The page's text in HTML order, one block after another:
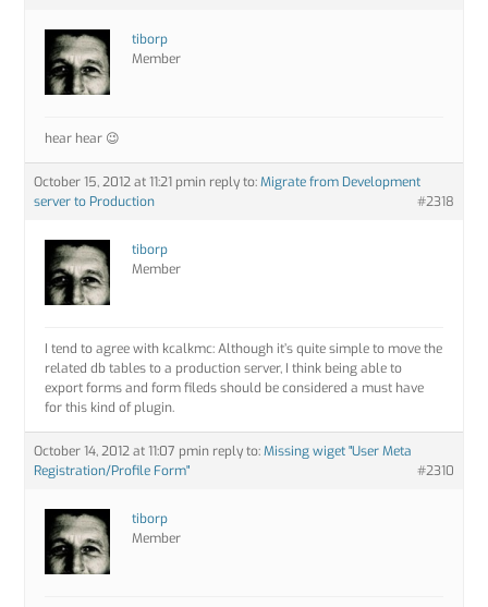
tiborp
Member
hear hear 😉
October 15, 2012 at 11:21 pmin reply to:Migrate from Development
server to Production
#2318
tiborp
Member
I tend to agree with kcalkmc: Although it’s quite simple to move the
related db tables to a production server, I think being able to
export forms and form fileds should be considered a must have
for this kind of plugin.
October 14, 2012 at 11:07 pmin reply to:Missing wiget "User Meta
Registration/Profile Form"
#2310
tiborp
Member